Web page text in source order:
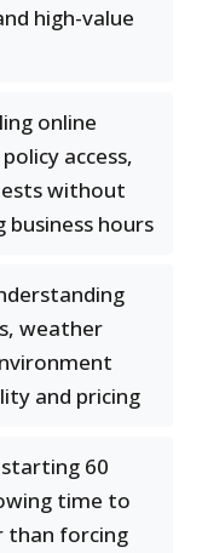
high-value
online
access,
without
business hours
weather
and pricing
60
time to
than forcing